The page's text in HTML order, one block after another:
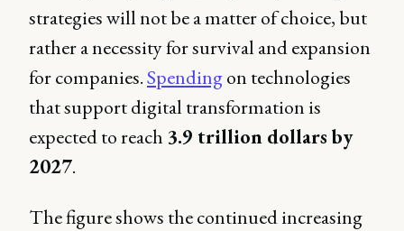
strategies will not be a matter of choice, but
rather a necessity for survival and expansion
for companies.Spendingon technologies
that support digital transformation is
expected to reach 3.9 trillion dollars by
2027.
The figure shows the continued increasing